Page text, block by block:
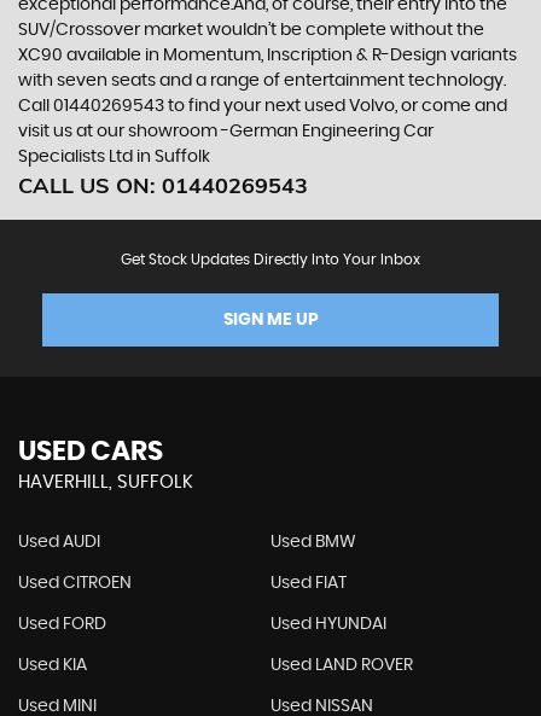
exceptional performance.And, of course, their entry into the
SUV/Crossover market wouldn’t be complete without the
XC90 available in Momentum, Inscription & R-Design variants
with seven seats and a range of entertainment technology.
Call 01440269543 to find your next used Volvo, or come and
visit us at our showroom -German Engineering Car
Specialists Ltd in Suffolk
CALL US ON: 01440269543
Get Stock Updates Directly Into Your Inbox
SIGN ME UP
USED CARS
HAVERHILL, SUFFOLK
Used AUDI Used BMW
Used CITROEN Used FIAT
Used FORD Used HYUNDAI
Used KIA Used LAND ROVER
Used MINI Used NISSAN